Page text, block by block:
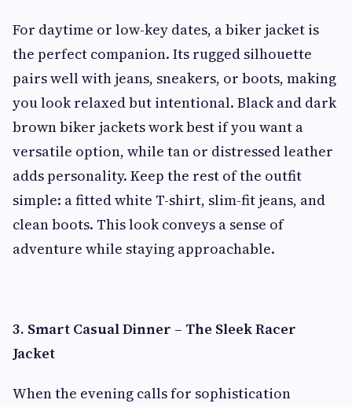
For daytime or low-key dates, a biker jacket is
the perfect companion. Its rugged silhouette
pairs well with jeans, sneakers, or boots, making
you look relaxed but intentional. Black and dark
brown biker jackets work best if you want a
versatile option, while tan or distressed leather
adds personality. Keep the rest of the outfit
simple: a fitted white T-shirt, slim-fit jeans, and
clean boots. This look conveys a sense of
adventure while staying approachable.
3. Smart Casual Dinner – The Sleek Racer
Jacket
When the evening calls for sophistication